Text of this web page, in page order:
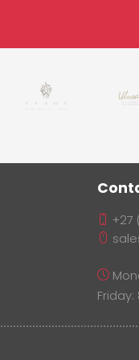
+27
Friday: